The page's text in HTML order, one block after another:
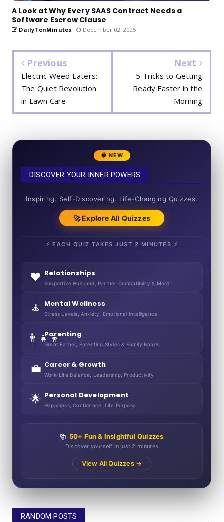
A Look at Why Every SAAS Contract Needs a
Software Escrow Clause
DailyTenMinutes December 02, 2025
Previous
Electric Weed Eaters:
The Quiet Revolution
in Lawn Care
Next
5 Tricks to Getting
Ready Faster in the
Morning
🧠 NEW
DISCOVER YOUR INNER POWERS
Inspiring. Self-Discovering. Life-Changing Quizzes.
🚀 Explore All Quizzes
⚡ EACH QUIZ TAKES JUST 2 MINUTES ⚡
❤️ Relationships
Supportive Husband, Partner Compatibility & More
🧘 Mental Wellness
Stress Levels, Anxiety, Emotional Intelligence
👨‍👧‍👦Parenting
Great Father, Parenting Styles & Family Bonds
💼 Career & Growth
Work-Life Balance, Leadership, Productivity
🌟 Personal Development
Happiness, Confidence, Life Purpose
📚 50+ Fun & Insightful Quizzes
Discover yourself in just 2 minutes
View All Quizzes →
RANDOM POSTS